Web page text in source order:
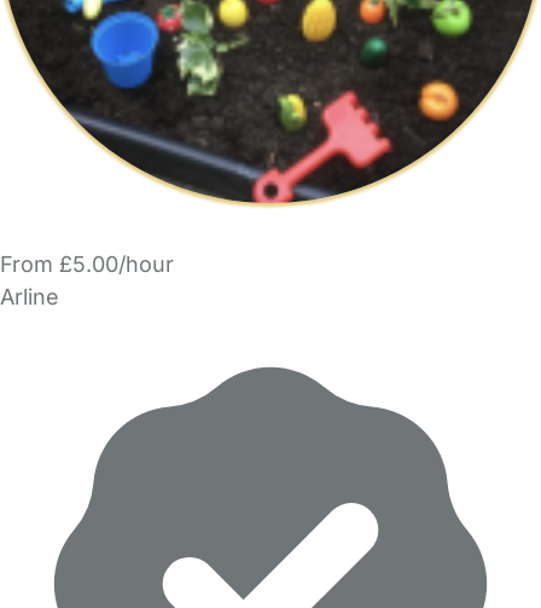
From £5.00/hour
Arline